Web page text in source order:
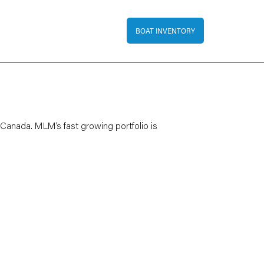
Top Bar Menu
BOAT INVENTORY
MLM’s fast growing portfolio is